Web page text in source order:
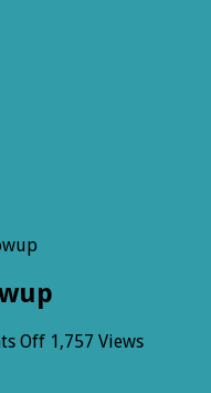
Offon1,757 Views